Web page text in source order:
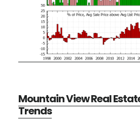
Mountain View Real
Trends